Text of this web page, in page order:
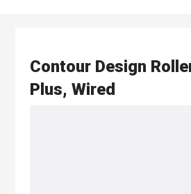
Contour Design
Plus, Wired